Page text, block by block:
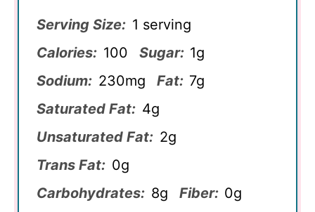
Serving Size: 1 serving
Calories: 100 Sugar: 1g
Sodium: 230mg Fat: 7g
Saturated Fat: 4g
Unsaturated Fat: 2g
Trans Fat: 0g
Carbohydrates: 8g Fiber: 0g